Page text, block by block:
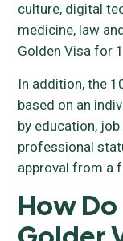
culture, digital
medicine, law
Golden Visa for
In addition, the
based on an
by education,
professional
approval from a
How Do